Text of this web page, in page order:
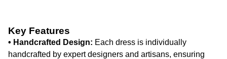
Key Features
• Handcrafted Design: Each dress is individually
handcrafted by expert designers and artisans, ensuring